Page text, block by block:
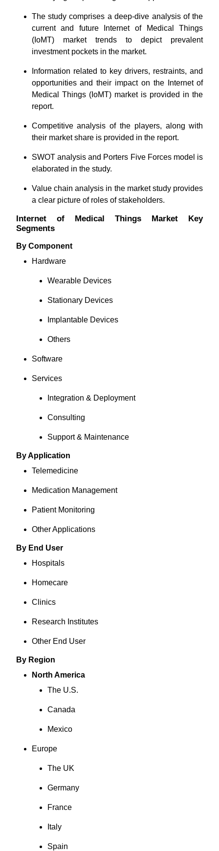
The study comprises a deep-dive analysis of the
current and future Internet of Medical Things
(IoMT) market trends to depict prevalent
investment pockets in the market.
Information related to key drivers, restraints, and
opportunities and their impact on the Internet of
Medical Things (IoMT) market is provided in the
report.
Competitive analysis of the players, along with
their market share is provided in the report.
SWOT analysis and Porters Five Forces model is
elaborated in the study.
Value chain analysis in the market study provides
a clear picture of roles of stakeholders.
Internet of Medical Things Market Key
Segments
By Component
Hardware
Wearable Devices
Stationary Devices
Implantable Devices
Others
Software
Services
Integration & Deployment
Consulting
Support & Maintenance
By Application
Telemedicine
Medication Management
Patient Monitoring
Other Applications
By End User
Hospitals
Homecare
Clinics
Research Institutes
Other End User
By Region
North America
The U.S.
Canada
Mexico
Europe
The UK
Germany
France
Italy
Spain